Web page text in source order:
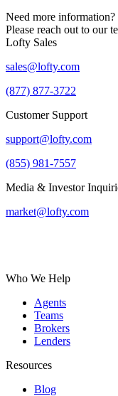
Need more information?
Please reach out to our
Lofty Sales
sales@lofty.com
(877) 877-3722
Customer Support
support@lofty.com
(855) 981-7557
Media & Investor
market@lofty.com
Who We Help
Agents
Teams
Brokers
Lenders
Resources
Blog